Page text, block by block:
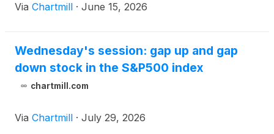
Via Chartmill · June 15, 2026
Wednesday's session: gap up and gap
down stock in the S&P500 index
chartmill.com
Via Chartmill · July 29, 2026